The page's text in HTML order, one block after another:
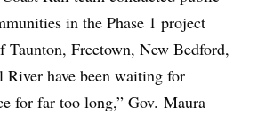
in the Phase 1 project
Taunton, Freetown, New Bedford,
have been waiting for
for far too long,” Gov. Maura